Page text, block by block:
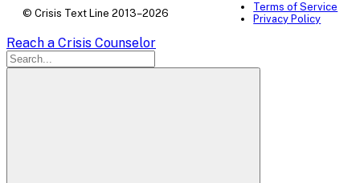
© Crisis Text Line 2013–2026
Terms of Service
Privacy Policy
Reach a Crisis Counselor